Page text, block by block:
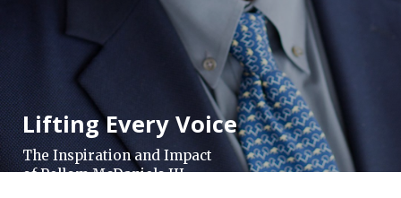
Lifting Every Voice
The Inspiration and Impact
of Pellom McDaniels III